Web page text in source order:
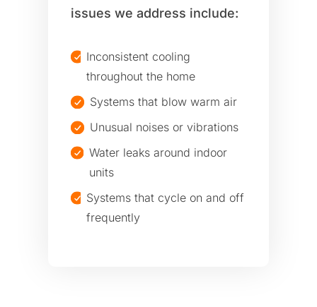
issues we address include:
Inconsistent cooling
throughout the home
Systems that blow warm air
Unusual noises or vibrations
Water leaks around indoor
units
Systems that cycle on and off
frequently